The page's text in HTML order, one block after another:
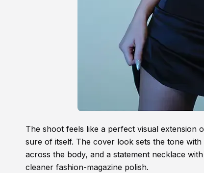
The shoot feels like a perfect visual extension
sure of itself. The cover look sets the tone
across the body, and a statement necklace
cleaner fashion-magazine polish.